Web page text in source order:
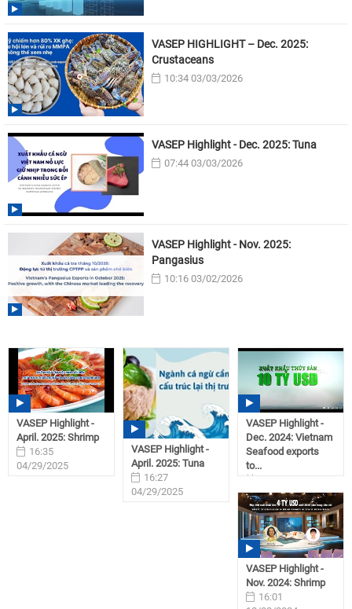
VASEP HIGHLIGHT – Dec. 2025:
Crustaceans
10:34 03/03/2026
VASEP Highlight - Dec. 2025: Tuna
07:44 03/03/2026
VASEP Highlight - Nov. 2025:
Pangasius
10:16 03/02/2026
VASEP Highlight -
April. 2025: Shrimp
16:35
04/29/2025
VASEP Highlight -
April. 2025: Tuna
16:27
04/29/2025
VASEP Highlight -
Dec. 2024: Vietnam
Seafood exports
to...
01/31/2025
VASEP Highlight -
Nov. 2024: Shrimp
16:01